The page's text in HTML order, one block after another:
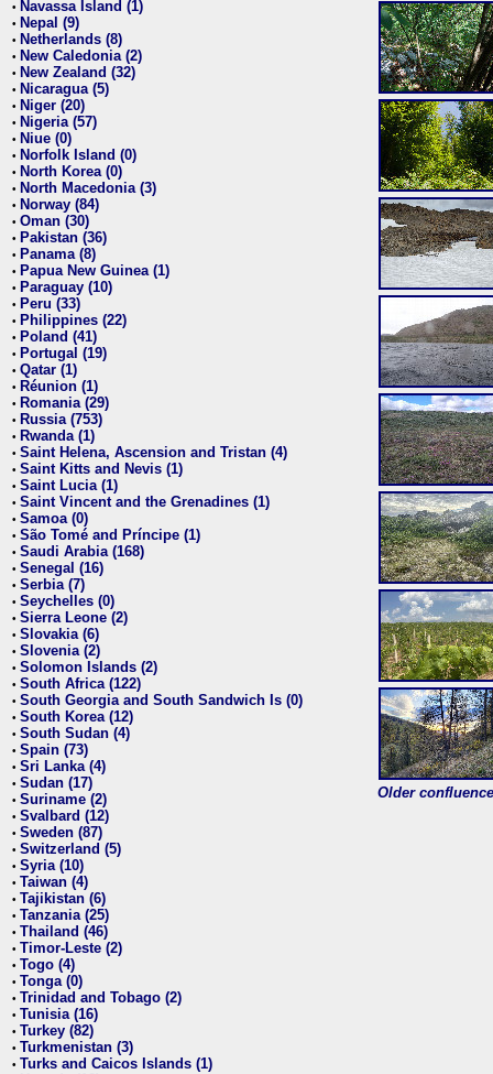
• Navassa Island (1)
• Nepal (9)
• Netherlands (8)
• New Caledonia (2)
• New Zealand (32)
• Nicaragua (5)
• Niger (20)
• Nigeria (57)
• Niue (0)
• Norfolk Island (0)
• North Korea (0)
• North Macedonia (3)
• Norway (84)
• Oman (30)
• Pakistan (36)
• Panama (8)
• Papua New Guinea (1)
• Paraguay (10)
• Peru (33)
• Philippines (22)
• Poland (41)
• Portugal (19)
• Qatar (1)
• Réunion (1)
• Romania (29)
• Russia (753)
• Rwanda (1)
• Saint Helena, Ascension and Tristan (4)
• Saint Kitts and Nevis (1)
• Saint Lucia (1)
• Saint Vincent and the Grenadines (1)
• Samoa (0)
• São Tomé and Príncipe (1)
• Saudi Arabia (168)
• Senegal (16)
• Serbia (7)
• Seychelles (0)
• Sierra Leone (2)
• Slovakia (6)
• Slovenia (2)
• Solomon Islands (2)
• South Africa (122)
• South Georgia and South Sandwich Is (0)
• South Korea (12)
• South Sudan (4)
• Spain (73)
• Sri Lanka (4)
• Sudan (17)
• Suriname (2)
• Svalbard (12)
• Sweden (87)
• Switzerland (5)
• Syria (10)
• Taiwan (4)
• Tajikistan (6)
• Tanzania (25)
• Thailand (46)
• Timor-Leste (2)
• Togo (4)
• Tonga (0)
• Trinidad and Tobago (2)
• Tunisia (16)
• Turkey (82)
• Turkmenistan (3)
• Turks and Caicos Islands (1)
Older